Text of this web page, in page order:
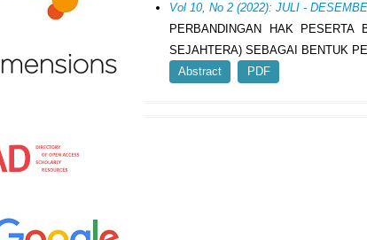
Vol 10, No 2 (2022): JULI -
PERBANDINGAN HAK
SEJAHTERA) SEBAGAI BENTUK
Abstract
PDF